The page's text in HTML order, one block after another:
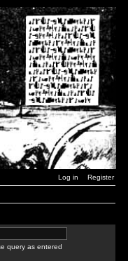
Log in Register
query as entered